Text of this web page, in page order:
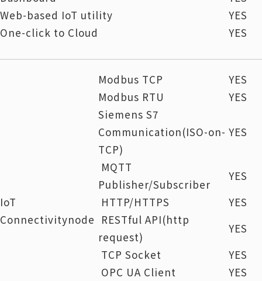
Web-based IoT utility
YES
One-click to Cloud
YES
IoT
Connectivitynode
Modbus TCP
YES
Modbus RTU
YES
Siemens S7
Communication(ISO-on-
TCP)
YES
MQTT
Publisher/Subscriber
YES
HTTP/HTTPS
YES
RESTful API(http
request)
YES
TCP Socket
YES
OPC UA Client
YES